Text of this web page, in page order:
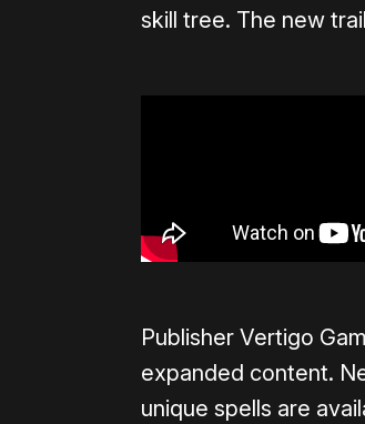
skill tree. The new
Publisher Vertigo
expanded content.
unique spells are